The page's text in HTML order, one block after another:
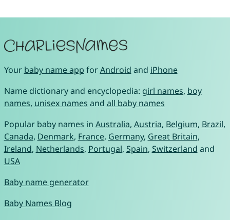
Your baby name app forAndroid and iPhone
Name dictionary and encyclopedia: girl names, boy
names, unisex names and all baby names
Popular baby names in Australia, Austria, Belgium, Brazil,
Canada, Denmark, France, Germany, Great Britain,
Ireland, Netherlands, Portugal, Spain, Switzerland and
USA
Baby name generator
Baby Names Blog